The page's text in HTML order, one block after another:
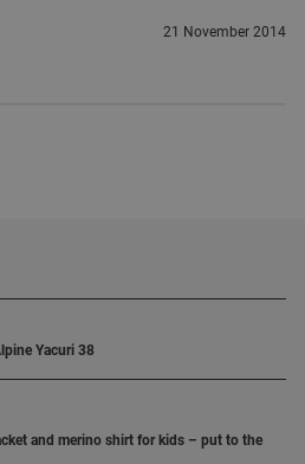
21 November 2014
Yacuri 38
and merino shirt for kids – put to the